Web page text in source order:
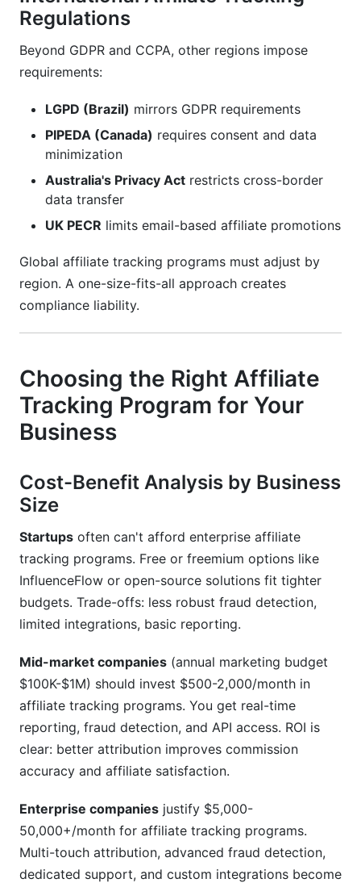
Regulations
Beyond GDPR and CCPA, other regions impose
requirements:
LGPD (Brazil) mirrors GDPR requirements
PIPEDA (Canada) requires consent and data
minimization
Australia's Privacy Act restricts cross-border
data transfer
UK PECR limits email-based affiliate promotions
Global affiliate tracking programs must adjust by
region. A one-size-fits-all approach creates
compliance liability.
Choosing the Right Affiliate
Tracking Program for Your
Business
Cost-Benefit Analysis by Business
Size
Startups often can't afford enterprise affiliate
tracking programs. Free or freemium options like
InfluenceFlow or open-source solutions fit tighter
budgets. Trade-offs: less robust fraud detection,
limited integrations, basic reporting.
Mid-market companies (annual marketing budget
$100K-$1M) should invest $500-2,000/month in
affiliate tracking programs. You get real-time
reporting, fraud detection, and API access. ROI is
clear: better attribution improves commission
accuracy and affiliate satisfaction.
Enterprise companies justify $5,000-
50,000+/month for affiliate tracking programs.
Multi-touch attribution, advanced fraud detection,
dedicated support, and custom integrations become